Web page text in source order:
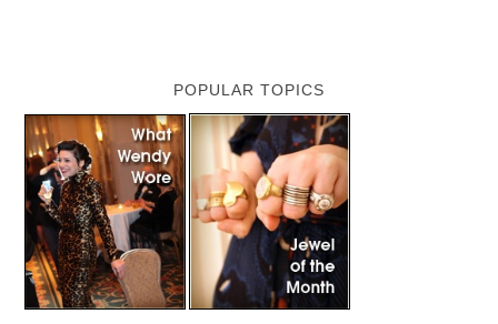
POPULAR TOPICS